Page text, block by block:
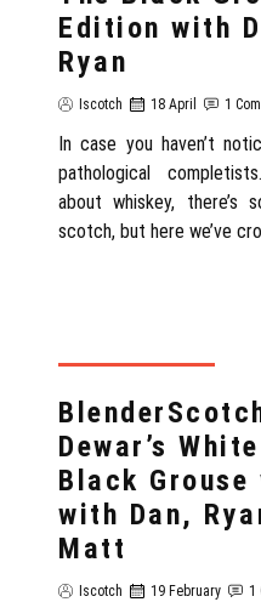
Edition with
Ryan
Iscotch 18 April 1
In case you haven’t
pathological
about whiskey, there’s
scotch, but here we’ve
Dewar’s
Black
with Dan,
Matt
Iscotch 19 February 1